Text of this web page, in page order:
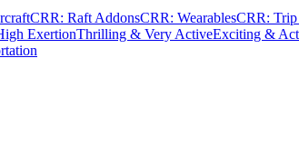
CRR: Raft AddonsCRR: WearablesCRR:
ExertionThrilling & Very ActiveExciting &